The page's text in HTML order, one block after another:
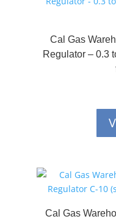
Cal Gas
Regulator – 0.3
Cal Gas